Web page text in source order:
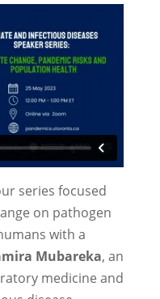
series focused
on pathogen
with a
Mubareka, an
medicine and